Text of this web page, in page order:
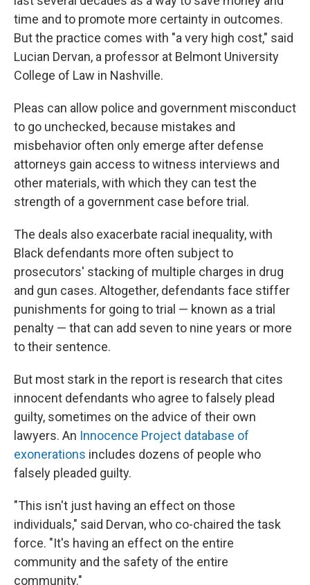
time and to promote more certainty in outcomes.
But the practice comes with "a very high cost," said
Lucian Dervan, a professor at Belmont University
College of Law in Nashville.
Pleas can allow police and government misconduct
to go unchecked, because mistakes and
misbehavior often only emerge after defense
attorneys gain access to witness interviews and
other materials, with which they can test the
strength of a government case before trial.
The deals also exacerbate racial inequality, with
Black defendants more often subject to
prosecutors' stacking of multiple charges in drug
and gun cases. Altogether, defendants face stiffer
punishments for going to trial — known as a trial
penalty — that can add seven to nine years or more
to their sentence.
But most stark in the report is research that cites
innocent defendants who agree to falsely plead
guilty, sometimes on the advice of their own
lawyers. An Innocence Project database of
exonerations includes dozens of people who
falsely pleaded guilty.
"This isn't just having an effect on those
individuals," said Dervan, who co-chaired the task
force. "It's having an effect on the entire
community and the safety of the entire
community."